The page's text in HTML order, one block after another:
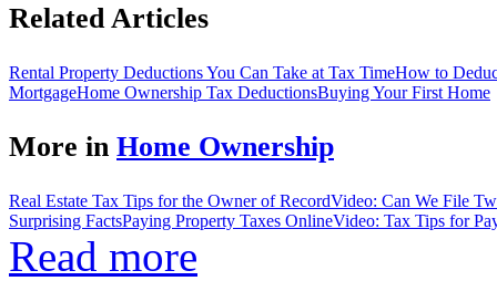
Related Articles
Rental Property Deductions You Can Take at Tax TimeHow to
MortgageHome Ownership Tax DeductionsBuying Your First Home
More in Home Ownership
Real Estate Tax Tips for the Owner of RecordVideo: Can We File
Surprising FactsPaying Property Taxes OnlineVideo: Tax Tips for
Read more